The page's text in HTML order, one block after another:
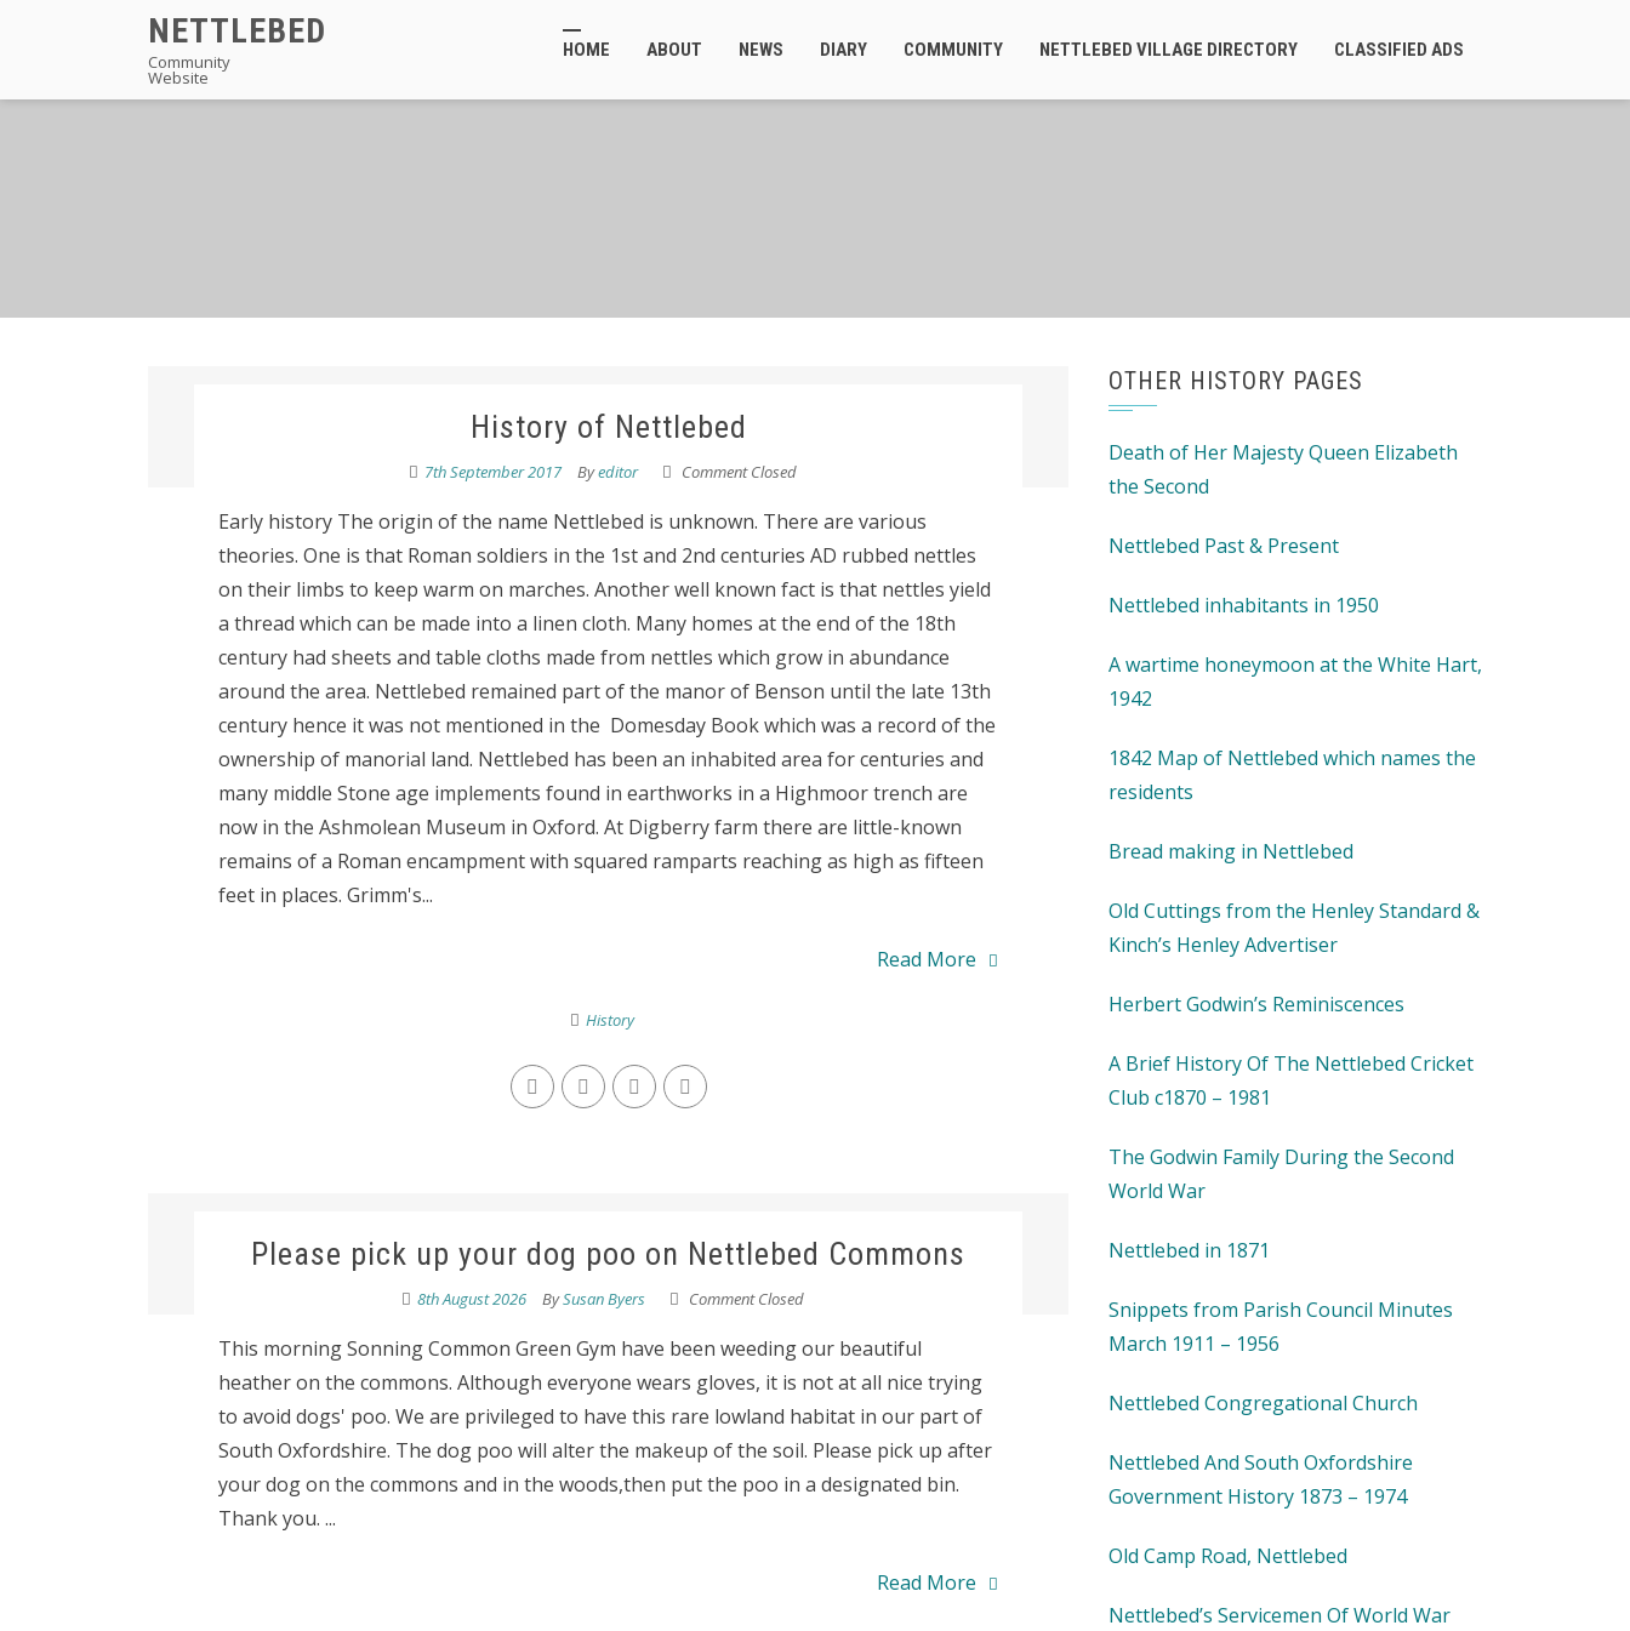
NETTLEBED
Community
Website
HOME ABOUT NEWS DIARY COMMUNITY NETTLEBED VILLAGE DIRECTORY CLASSIFIED ADS
History of Nettlebed
7th September 2017 Byeditor Comment Closed
Early history The origin of the name Nettlebed is unknown. There are various
theories. One is that Roman soldiers in the 1st and 2nd centuries AD rubbed nettles
on their limbs to keep warm on marches. Another well known fact is that nettles yield
a thread which can be made into a linen cloth. Many homes at the end of the 18th
century had sheets and table cloths made from nettles which grow in abundance
around the area. Nettlebed remained part of the manor of Benson until the late 13th
century hence it was not mentioned in the Domesday Book which was a record of the
ownership of manorial land. Nettlebed has been an inhabited area for centuries and
many middle Stone age implements found in earthworks in a Highmoor trench are
now in the Ashmolean Museum in Oxford. At Digberry farm there are little-known
remains of a Roman encampment with squared ramparts reaching as high as fifteen
feet in places. Grimm's...
Read More
History
Please pick up your dog poo on Nettlebed Commons
8th August 2026 BySusan Byers Comment Closed
This morning Sonning Common Green Gym have been weeding our beautiful
heather on the commons. Although everyone wears gloves, it is not at all nice trying
to avoid dogs' poo. We are privileged to have this rare lowland habitat in our part of
South Oxfordshire. The dog poo will alter the makeup of the soil. Please pick up after
your dog on the commons and in the woods,then put the poo in a designated bin.
Thank you. ...
Read More
OTHER HISTORY PAGES
Death of Her Majesty Queen Elizabeth
the Second
Nettlebed Past & Present
Nettlebed inhabitants in 1950
A wartime honeymoon at the White Hart,
1942
1842 Map of Nettlebed which names the
residents
Bread making in Nettlebed
Old Cuttings from the Henley Standard &
Kinch’s Henley Advertiser
Herbert Godwin’s Reminiscences
A Brief History Of The Nettlebed Cricket
Club c1870 – 1981
The Godwin Family During the Second
World War
Nettlebed in 1871
Snippets from Parish Council Minutes
March 1911 – 1956
Nettlebed Congregational Church
Nettlebed And South Oxfordshire
Government History 1873 – 1974
Old Camp Road, Nettlebed
Nettlebed’s Servicemen Of World War